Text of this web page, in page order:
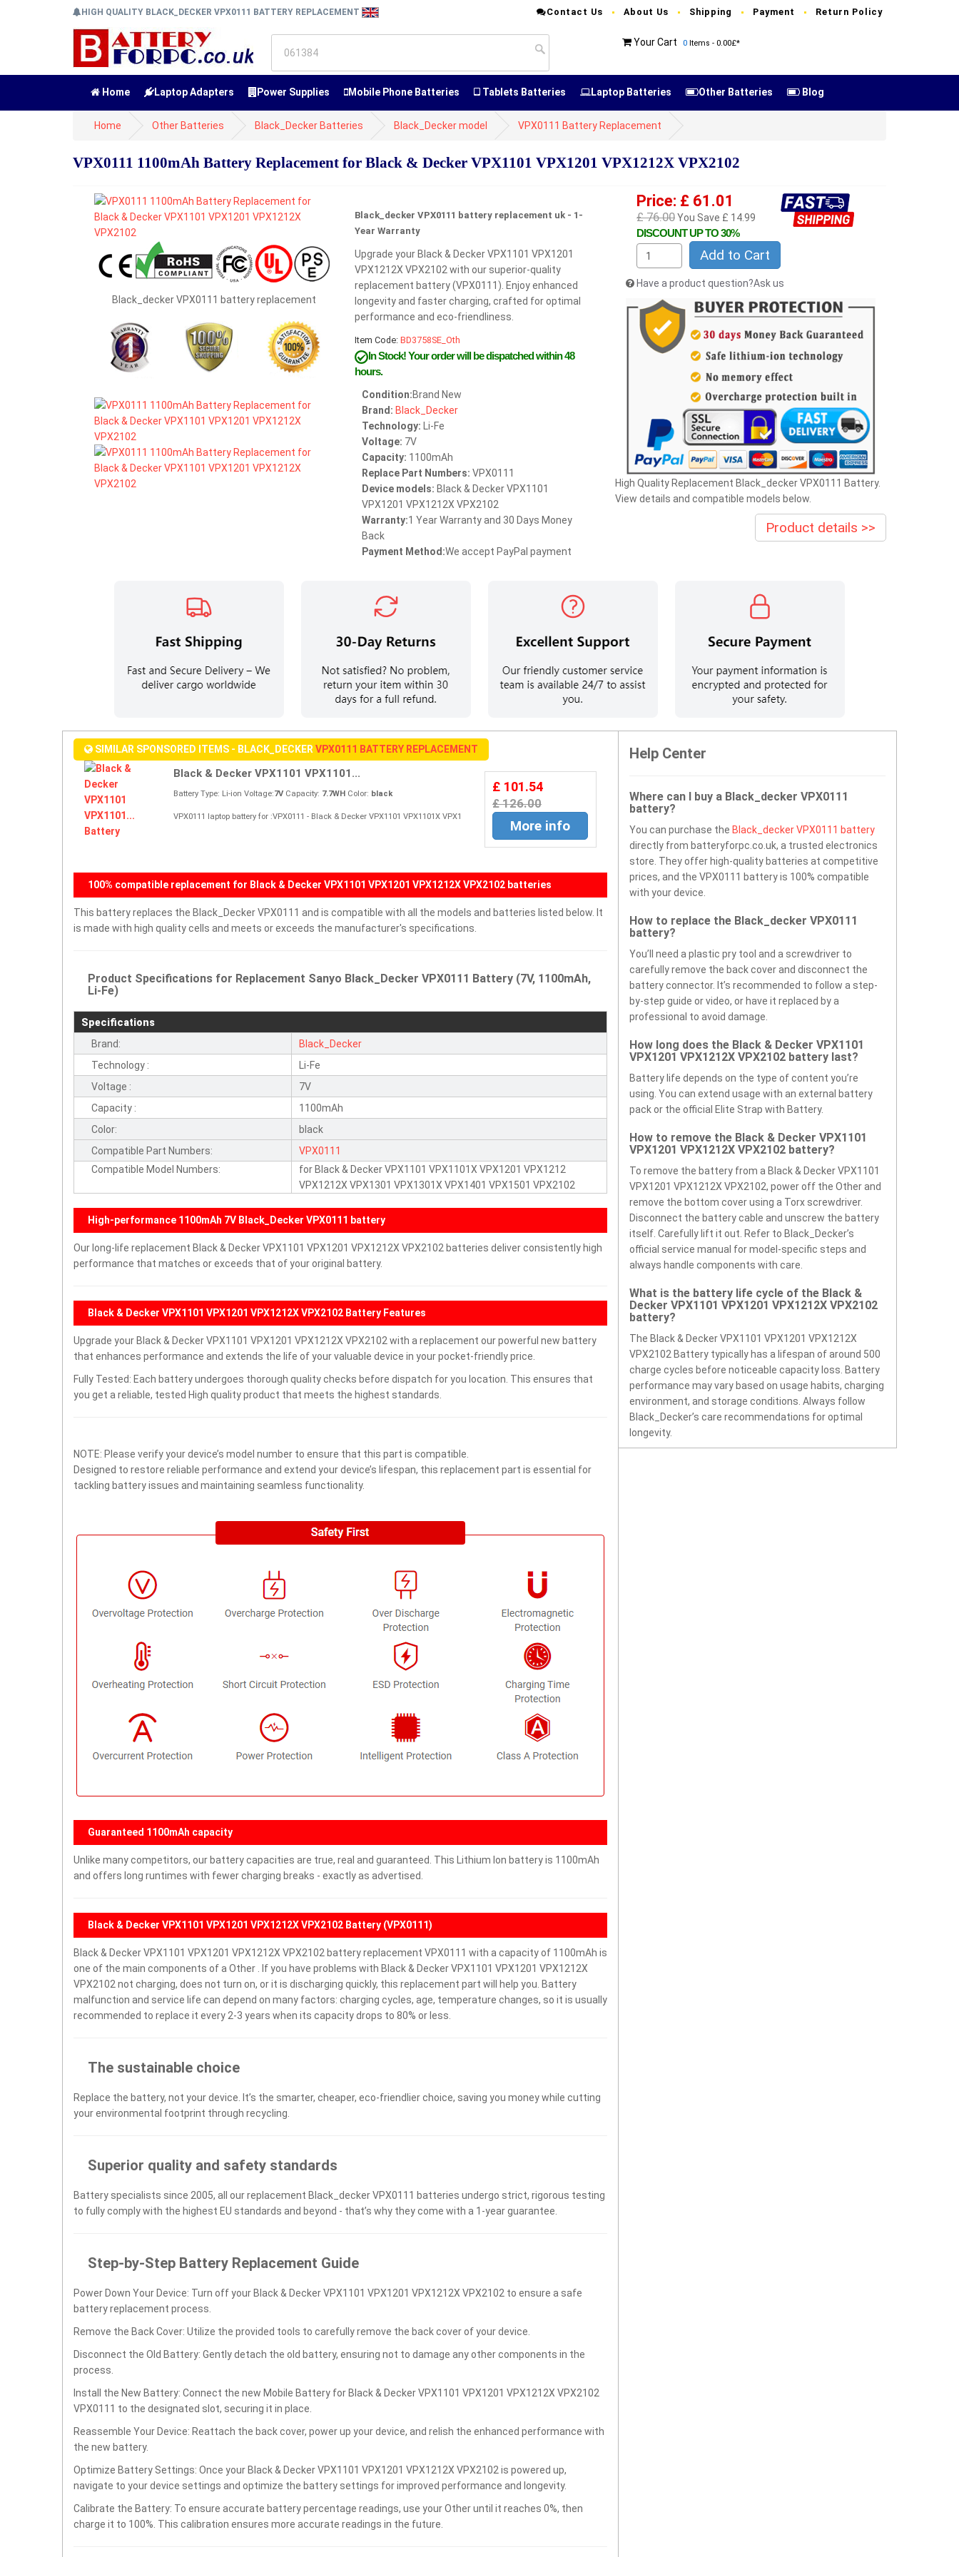
HIGH QUALITY BLACK_DECKER VPX0111 BATTERY REPLACEMENT Contact Us About Us Shipping Payment Return Policy
Your Cart 0 Items - 0.00£*
Home Laptop Adapters Power Supplies Mobile Phone Batteries Tablets Batteries Laptop Batteries Other Batteries Blog
Home Other Batteries Black_Decker Batteries Black_Decker model VPX0111 Battery Replacement
VPX0111 1100mAh Battery Replacement for Black & Decker VPX1101 VPX1201 VPX1212X VPX2102
Black_decker VPX0111 battery replacement
Black_decker VPX0111 battery replacement uk - 1-
Year Warranty
Upgrade your Black & Decker VPX1101 VPX1201
VPX1212X VPX2102 with our superior-quality
replacement battery (VPX0111). Enjoy enhanced
longevity and faster charging, crafted for optimal
performance and eco-friendliness.
Item Code: BD3758SE_Oth
In Stock!Your order will be dispatched within 48
hours.
Condition:Brand New
Brand: Black_Decker
Technology: Li-Fe
Voltage: 7V
Capacity: 1100mAh
Replace Part Numbers: VPX0111
Device models: Black & Decker VPX1101
VPX1201 VPX1212X VPX2102
Warranty:1 Year Warranty and 30 Days Money
Back
Payment Method:We accept PayPal payment
Price: £ 61.01
£ 76.00You Save £ 14.99
DISCOUNT UP TO 30%
Add to Cart
Have a product question?Ask us
High Quality Replacement Black_decker VPX0111 Battery.
View details and compatible models below.
Product details >>
SIMILAR SPONSORED ITEMS - BLACK_DECKER VPX0111 BATTERY REPLACEMENT
Black & Decker VPX1101 VPX1101...
Battery Type: Li-ion Voltage:7VCapacity: 7.7WHColor: black
VPX0111 laptop battery for :VPX0111 - Black & Decker VPX1101 VPX1101X VPX1
£ 101.54
£ 126.00
More info
100% compatible replacement for Black & Decker VPX1101 VPX1201 VPX1212X VPX2102 batteries
This battery replaces the Black_Decker VPX0111 and is compatible with all the models and batteries listed below. It
is made with high quality cells and meets or exceeds the manufacturer's specifications.
Product Specifications for Replacement Sanyo Black_Decker VPX0111 Battery (7V, 1100mAh,
Li-Fe)
Specifications
Brand:
Black_Decker
Technology :
Li-Fe
Voltage :
7V
Capacity :
1100mAh
Color:
black
Compatible Part Numbers:
VPX0111
Compatible Model Numbers:
for Black & Decker VPX1101 VPX1101X VPX1201 VPX1212
VPX1212X VPX1301 VPX1301X VPX1401 VPX1501 VPX2102
High-performance 1100mAh 7V Black_Decker VPX0111 battery
Our long-life replacement Black & Decker VPX1101 VPX1201 VPX1212X VPX2102 batteries deliver consistently high
performance that matches or exceeds that of your original battery.
Black & Decker VPX1101 VPX1201 VPX1212X VPX2102 Battery Features
Upgrade your Black & Decker VPX1101 VPX1201 VPX1212X VPX2102 with a replacement our powerful new battery
that enhances performance and extends the life of your valuable device in your pocket-friendly price.
Fully Tested: Each battery undergoes thorough quality checks before dispatch for you location. This ensures that
you get a reliable, tested High quality product that meets the highest standards.
NOTE: Please verify your device’s model number to ensure that this part is compatible.
Designed to restore reliable performance and extend your device’s lifespan, this replacement part is essential for
tackling battery issues and maintaining seamless functionality.
Guaranteed 1100mAh capacity
Unlike many competitors, our battery capacities are true, real and guaranteed. This Lithium Ion battery is 1100mAh
and offers long runtimes with fewer charging breaks - exactly as advertised.
Black & Decker VPX1101 VPX1201 VPX1212X VPX2102 Battery (VPX0111)
Black & Decker VPX1101 VPX1201 VPX1212X VPX2102 battery replacement VPX0111 with a capacity of 1100mAh is
one of the main components of a Other . If you have problems with Black & Decker VPX1101 VPX1201 VPX1212X
VPX2102 not charging, does not turn on, or it is discharging quickly, this replacement part will help you. Battery
malfunction and service life can depend on many factors: charging cycles, age, temperature changes, so it is usually
recommended to replace it every 2-3 years when its capacity drops to 80% or less.
The sustainable choice
Replace the battery, not your device. It’s the smarter, cheaper, eco-friendlier choice, saving you money while cutting
your environmental footprint through recycling.
Superior quality and safety standards
Battery specialists since 2005, all our replacement Black_decker VPX0111 batteries undergo strict, rigorous testing
to fully comply with the highest EU standards and beyond - that’s why they come with a 1-year guarantee.
Step-by-Step Battery Replacement Guide
Power Down Your Device: Turn off your Black & Decker VPX1101 VPX1201 VPX1212X VPX2102 to ensure a safe
battery replacement process.
Remove the Back Cover: Utilize the provided tools to carefully remove the back cover of your device.
Disconnect the Old Battery: Gently detach the old battery, ensuring not to damage any other components in the
process.
Install the New Battery: Connect the new Mobile Battery for Black & Decker VPX1101 VPX1201 VPX1212X VPX2102
VPX0111 to the designated slot, securing it in place.
Reassemble Your Device: Reattach the back cover, power up your device, and relish the enhanced performance with
the new battery.
Optimize Battery Settings: Once your Black & Decker VPX1101 VPX1201 VPX1212X VPX2102 is powered up,
navigate to your device settings and optimize the battery settings for improved performance and longevity.
Calibrate the Battery: To ensure accurate battery percentage readings, use your Other until it reaches 0%, then
charge it to 100%. This calibration ensures more accurate readings in the future.
Help Center
Where can I buy a Black_decker VPX0111
battery?
You can purchase the Black_decker VPX0111 battery
directly from batteryforpc.co.uk, a trusted electronics
store. They offer high-quality batteries at competitive
prices, and the VPX0111 battery is 100% compatible
with your device.
How to replace the Black_decker VPX0111
battery?
You’ll need a plastic pry tool and a screwdriver to
carefully remove the back cover and disconnect the
battery connector. It’s recommended to follow a step-
by-step guide or video, or have it replaced by a
professional to avoid damage.
How long does the Black & Decker VPX1101
VPX1201 VPX1212X VPX2102 battery last?
Battery life depends on the type of content you’re
using. You can extend usage with an external battery
pack or the official Elite Strap with Battery.
How to remove the Black & Decker VPX1101
VPX1201 VPX1212X VPX2102 battery?
To remove the battery from a Black & Decker VPX1101
VPX1201 VPX1212X VPX2102, power off the Other and
remove the bottom cover using a Torx screwdriver.
Disconnect the battery cable and unscrew the battery
itself. Carefully lift it out. Refer to Black_Decker’s
official service manual for model-specific steps and
always handle components with care.
What is the battery life cycle of the Black &
Decker VPX1101 VPX1201 VPX1212X VPX2102
battery?
The Black & Decker VPX1101 VPX1201 VPX1212X
VPX2102 Battery typically has a lifespan of around 500
charge cycles before noticeable capacity loss. Battery
performance may vary based on usage habits, charging
environment, and storage conditions. Always follow
Black_Decker’s care recommendations for optimal
longevity.